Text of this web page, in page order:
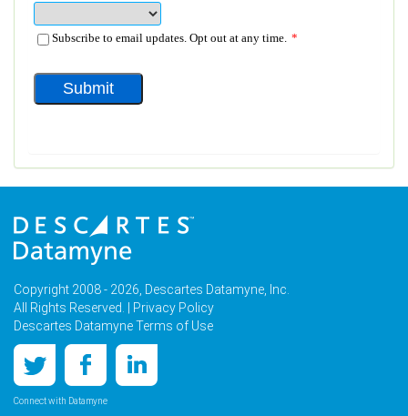
Copyright 2008 - 2026, Descartes Datamyne, Inc.
All Rights Reserved. |
Privacy Policy
Descartes Datamyne Terms of Use
Connect with Datamyne